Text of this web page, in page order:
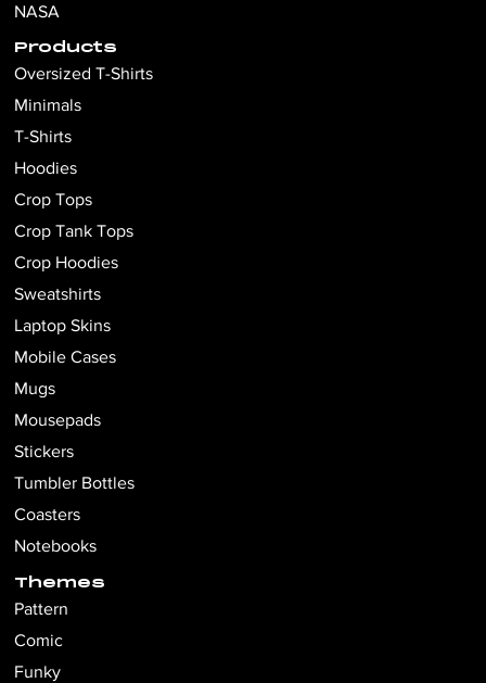
NASA
Products
Oversized T-Shirts
Minimals
T-Shirts
Hoodies
Crop Tops
Crop Tank Tops
Crop Hoodies
Sweatshirts
Laptop Skins
Mobile Cases
Mugs
Mousepads
Stickers
Tumbler Bottles
Coasters
Notebooks
Themes
Pattern
Comic
Funky